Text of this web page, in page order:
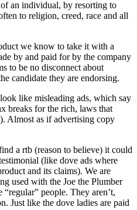
an individual, by resorting to
to religion, creed, race and all
we know to take it with a
by and paid for by the company
to be no disconnect about
candidate they are endorsing.
like misleading ads, which say
breaks for the rich, laws that
Almost as if advertising copy
a rtb (reason to believe) it could
(like dove ads where
and its claims). We are
used with the Joe the Plumber
people. They aren’t,
Just like the dove ladies are paid